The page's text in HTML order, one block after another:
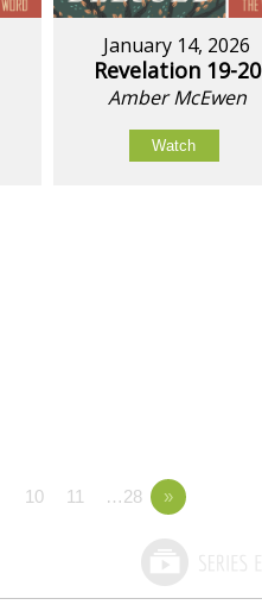
January 14, 2026
Revelation 19-20
Amber McEwen
Watch
10 11 …28 »